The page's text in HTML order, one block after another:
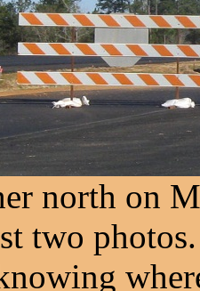
north on
two